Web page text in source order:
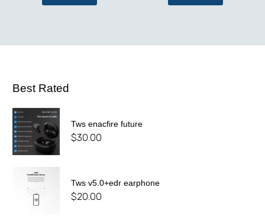
Best Rated
Tws enacfire future
$30.00
Tws v5.0+edr earphone
$20.00